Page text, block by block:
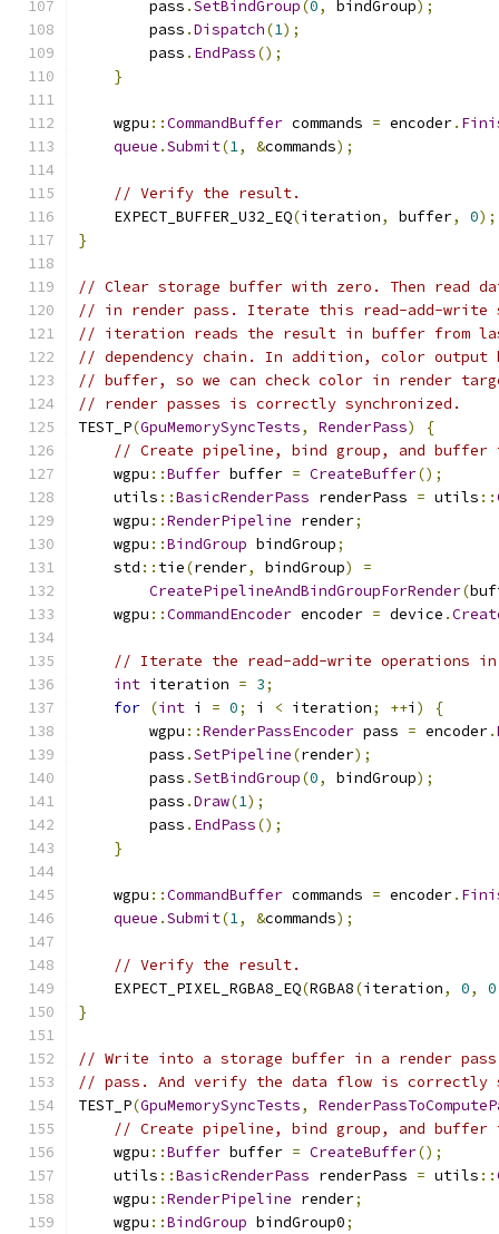
        pass
.SetBindGroup(0, bindGroup);
        pass
.Dispatch(1);
        pass
. EndPass();
}
    wgpu
::CommandBuffer commands = encoder.
queue .Submit(1, &commands);
// Verify the result.
    EXPECT_BUFFER_U32_EQ
(iteration, buffer, 0);
}
// Clear storage buffer with zero. Then read
// in render pass. Iterate this read-add-write
// iteration reads the result in buffer from
// dependency chain. In addition, color output
// buffer, so we can check color in render
// render passes is correctly synchronized.
TEST_P(GpuMemorySyncTests, RenderPass)
{
// Create pipeline, bind group, and buffer
    wgpu
::Buffer buffer = CreateBuffer();
    utils
::BasicRenderPass renderPass = utils ::
    wgpu
::RenderPipeline render;
    wgpu
::BindGroup bindGroup;
    std
:: tie(render, bindGroup)
=
CreatePipelineAndBindGroupForRender(
    wgpu
::CommandEncoder encoder = device .
// Iterate the read-add-write operations in
int iteration = 3;
for (int i = 0; i < iteration; ++i )
{
        wgpu
::RenderPassEncoder pass = encoder.
        pass
.SetPipeline(render);
        pass
.SetBindGroup(0, bindGroup);
        pass
.Draw(1);
        pass
. EndPass();
}
    wgpu
::CommandBuffer commands = encoder.
queue .Submit(1, &commands);
// Verify the result.
    EXPECT_PIXEL_RGBA8_EQ
(RGBA8(iteration, 0, 0
}
// Write into a storage buffer in a render
// pass. And verify the data flow is correctly
TEST_P(GpuMemorySyncTests,
// Create pipeline, bind group, and buffer
    wgpu
::Buffer buffer = CreateBuffer();
    utils
::BasicRenderPass renderPass = utils ::
    wgpu
::RenderPipeline render;
    wgpu
::BindGroup bindGroup0;